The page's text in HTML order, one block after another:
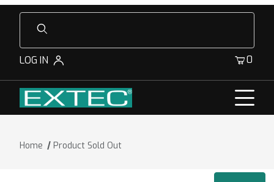
Product Search
LOG IN 0
Home Product Sold Out